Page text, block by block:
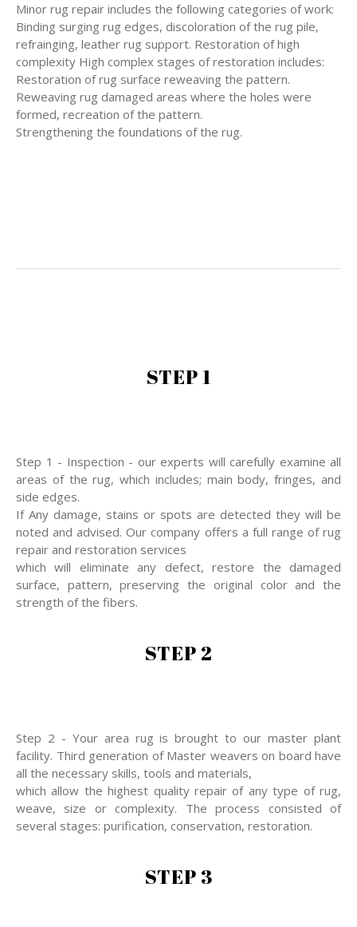
Minor rug repair includes the following categories of work:
Binding surging rug edges, discoloration of the rug pile,
refrainging, leather rug support. Restoration of high
complexity High complex stages of restoration includes:
Restoration of rug surface reweaving the pattern.
Reweaving rug damaged areas where the holes were
formed, recreation of the pattern.
Strengthening the foundations of the rug.
STEP 1
Step 1 - Inspection - our experts will carefully examine all
areas of the rug, which includes; main body, fringes, and
side edges.
If Any damage, stains or spots are detected they will be
noted and advised. Our company offers a full range of rug
repair and restoration services
which will eliminate any defect, restore the damaged
surface, pattern, preserving the original color and the
strength of the fibers.
STEP 2
Step 2 - Your area rug is brought to our master plant
facility. Third generation of Master weavers on board have
all the necessary skills, tools and materials,
which allow the highest quality repair of any type of rug,
weave, size or complexity. The process consisted of
several stages: purification, conservation, restoration.
STEP 3